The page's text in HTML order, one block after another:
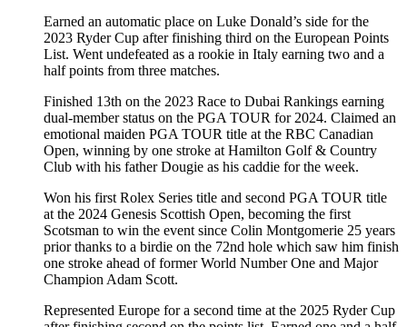
Earned an automatic place on Luke Donald’s side for the
2023 Ryder Cup after finishing third on the European Points
List. Went undefeated as a rookie in Italy earning two and a
half points from three matches.
Finished 13th on the 2023 Race to Dubai Rankings earning
dual-member status on the PGA TOUR for 2024. Claimed an
emotional maiden PGA TOUR title at the RBC Canadian
Open, winning by one stroke at Hamilton Golf & Country
Club with his father Dougie as his caddie for the week.
Won his first Rolex Series title and second PGA TOUR title
at the 2024 Genesis Scottish Open, becoming the first
Scotsman to win the event since Colin Montgomerie 25 years
prior thanks to a birdie on the 72nd hole which saw him finish
one stroke ahead of former World Number One and Major
Champion Adam Scott.
Represented Europe for a second time at the 2025 Ryder Cup